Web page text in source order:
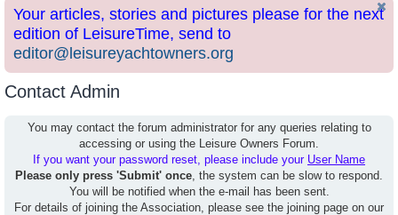
Your articles, stories and pictures please for the next
edition of LeisureTime, send to
editor@leisureyachtowners.org
Contact Admin
You may contact the forum administrator for any queries relating to
accessing or using the Leisure Owners Forum.
If you want your password reset, please include your User Name
Please only press 'Submit' once, the system can be slow to respond.
You will be notified when the e-mail has been sent.
For details of joining the Association, please see the joining page on our